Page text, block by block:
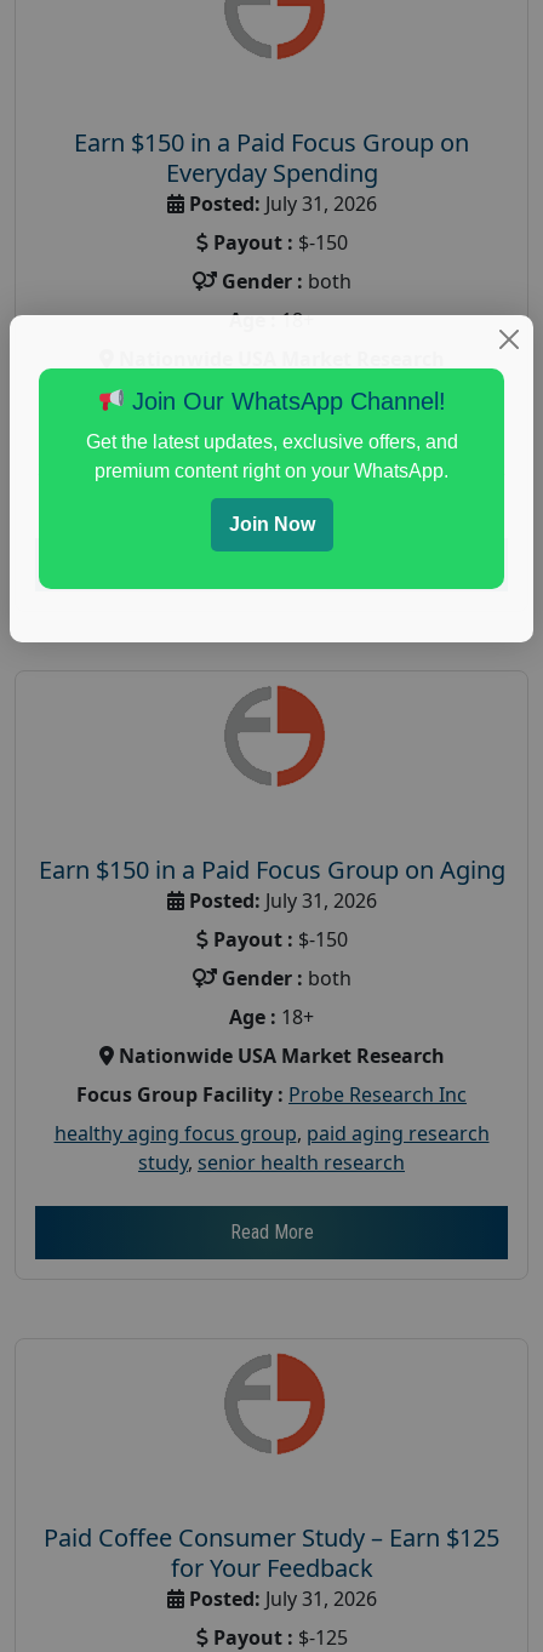
Earn $150 in a Paid Focus Group on
Everyday Spending
Posted: July 31, 2026
Payout : $-150
Gender : both
Age :18+
Focus Group Facility : Adler Weiner Research
everyday spending focus group,paid consumer
spending study,personal finance,personal finance
research study
Earn $150 in a Paid Focus Group on Aging
Posted: July 31, 2026
Payout : $-150
Gender : both
Age : 18+
Nationwide USA Market Research
Focus Group Facility : Probe Research Inc
healthy aging focus group, paid aging research
study, senior health research
Read More
Paid Coffee Consumer Study – Earn $125
for Your Feedback
Posted: July 31, 2026
Payout : $-125
Join Our WhatsApp Channel!
Get the latest updates, exclusive offers, and
premium content right on your WhatsApp.
Join Now